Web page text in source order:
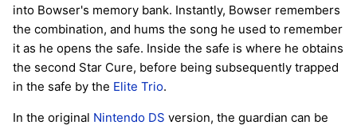
into Bowser's memory bank. Instantly, Bowser remembers
the combination, and hums the song he used to remember
it as he opens the safe. Inside the safe is where he obtains
the second Star Cure, before being subsequently trapped
in the safe by the Elite Trio.
In the original Nintendo DS version, the guardian can be